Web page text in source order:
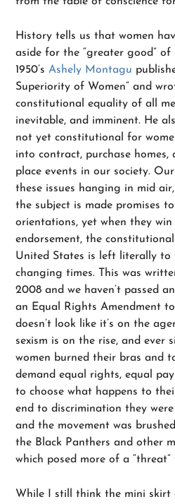
History tells us that women
aside for the “greater good”
1950’sAshely Montagu
Superiority of Women” and
constitutional equality of all
inevitable, and imminent. He
not yet constitutional for
into contract, purchase homes,
place events in our society.
these issues hanging in mid
the subject is made promises
orientations, yet when they
endorsement, the
United States is left literally to
changing times. This was
2008 and we haven’t passed
an Equal Rights Amendment
doesn’t look like it’s on the
sexism is on the rise, and ever
women burned their bras and
demand equal rights, equal
to choose what happens to
end to discrimination they
and the movement was
the Black Panthers and other
which posed more of a “threat”
While I still think the mini skirt